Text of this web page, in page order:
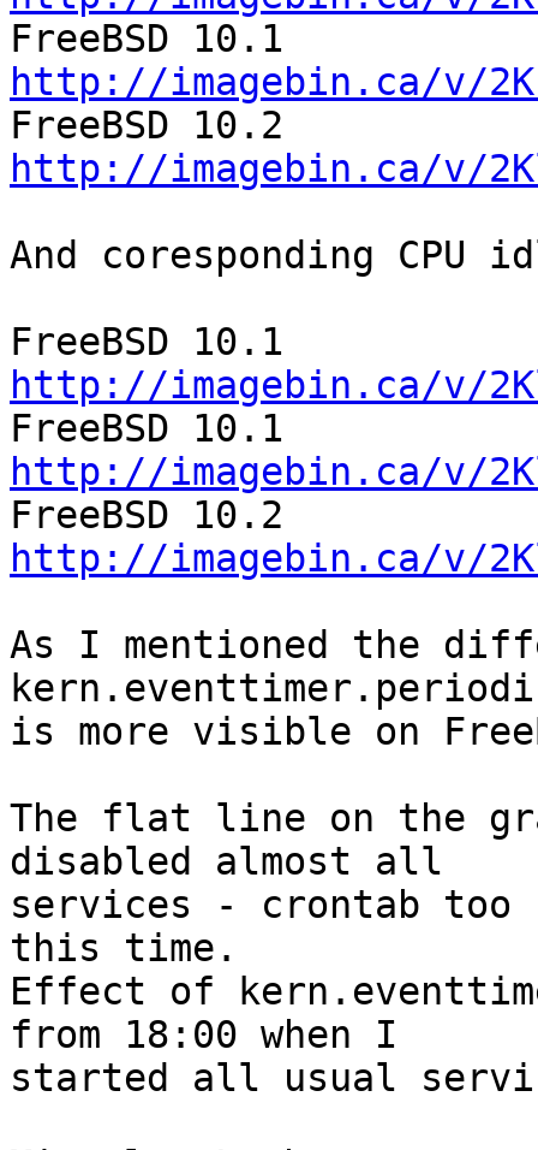
http://imagebin.ca/v/
http://imagebin.ca/v/
And coresponding CPU
http://imagebin.ca/v/
http://imagebin.ca/v/
http://imagebin.ca/v/
As I mentioned the
is more visible on
The flat line on the
disabled almost all
services - crontab too
this time.
Effect of
from 18:00 when I
started all usual